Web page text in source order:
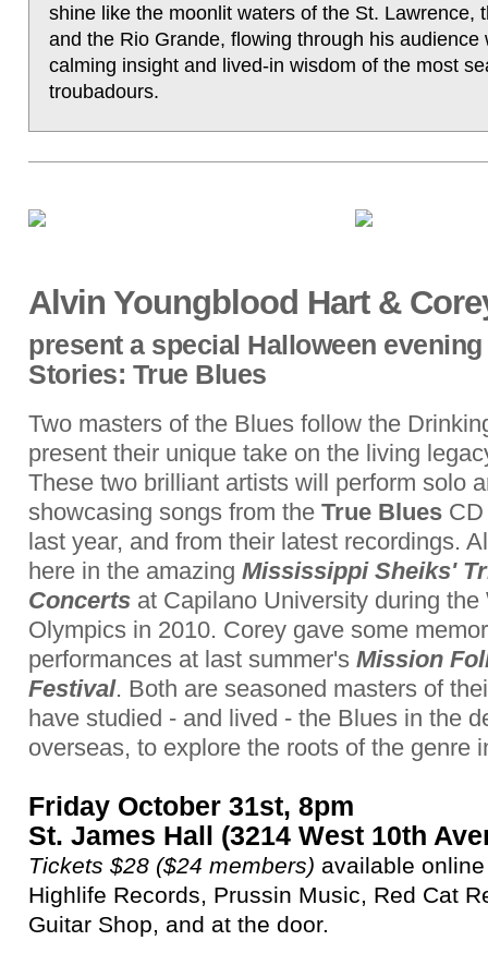
shine like the moonlit waters of the St. Lawrence,
and the Rio Grande, flowing through his audience
calming insight and lived-in wisdom of the most
troubadours.
Alvin Youngblood Hart &
present a special Halloween
Stories: True Blues
Two masters of the Blues follow the
present their unique take on the living
These two brilliant artists will perform solo
showcasing songs from the True Blues
last year, and from their latest recordings.
here in the amazing Mississippi Sheiks'
Concerts at Capilano University during the
Olympics in 2010. Corey gave some
performances at last summer's Mission
Festival. Both are seasoned masters of
have studied - and lived - the Blues in the
overseas, to explore the roots of the genre
Friday October 31st, 8pm
St. James Hall (3214 West 10th
Tickets $28 ($24 members) available
Highlife Records, Prussin Music, Red Cat
Guitar Shop, and at the door.